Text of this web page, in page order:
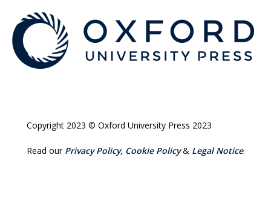
Copyright 2023 © Oxford University Press 2023
Read our Privacy Policy, Cookie Policy& Legal Notice.